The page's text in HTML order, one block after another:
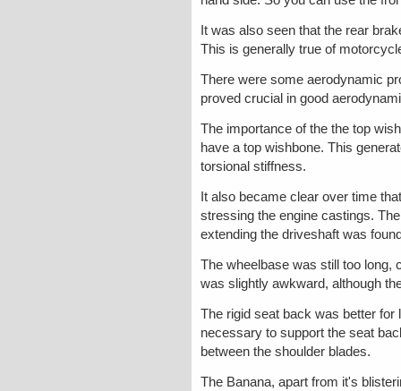
It was also seen that the rear
This is generally true of
There were some aerodynamic
proved crucial in good
The importance of the the top
have a top wishbone. This
torsional stiffness.
It also became clear over time
stressing the engine castings.
extending the driveshaft was
The wheelbase was still too long,
was slightly awkward, although
The rigid seat back was better for
necessary to support the seat
between the shoulder blades.
The Banana, apart from it's